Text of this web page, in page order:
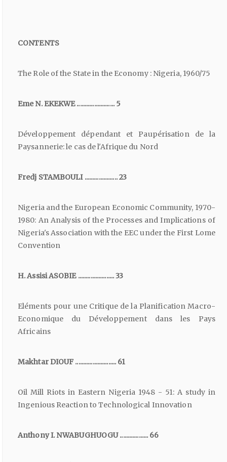
CONTENTS
The Role of the State in the Economy : Nigeria, 1960/75
Eme N. EKEKWE ........................ 5
Développement dépendant et Paupérisation de la
Paysannerie: le cas de l'Afrique du Nord
Fredj STAMBOULI ..................... 23
Nigeria and the European Economic Community, 1970-
1980: An Analysis of the Processes and Implications of
Nigeria's Association with the EEC under the First Lome
Convention
H. Assisi ASOBIE ....................... 33
Eléments pour une Critique de la Planification Macro-
Economique du Développement dans les Pays
Africains
Makhtar DIOUF .......................... 61
Oil Mill Riots in Eastern Nigeria 1948 - 51: A study in
Ingenious Reaction to Technological Innovation
Anthony I. NWABUGHUOGU .................. 66